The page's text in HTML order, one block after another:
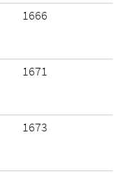
1666
1671
1673